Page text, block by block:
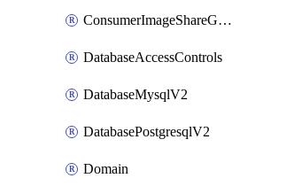
ConsumerImageShareGroupToken
DatabaseAccessControls
DatabaseMysqlV2
DatabasePostgresqlV2
Domain